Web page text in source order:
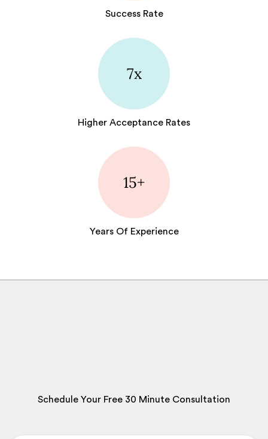
Success Rate
7x
Higher Acceptance Rates
15+
Years Of Experience
Schedule Your Free 30 Minute Consultation